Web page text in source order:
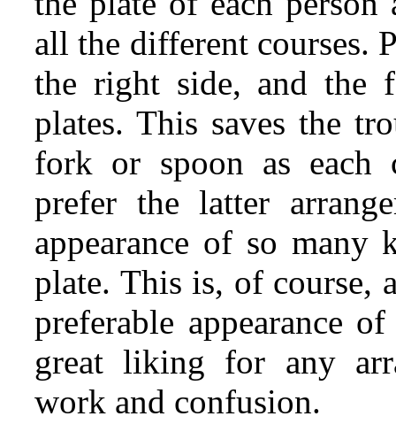
all the different courses.
the right side, and the
plates. This saves the
fork or spoon as each
prefer the latter
appearance of so
plate. This is, of course,
preferable appearance
great liking for any
work and confusion.